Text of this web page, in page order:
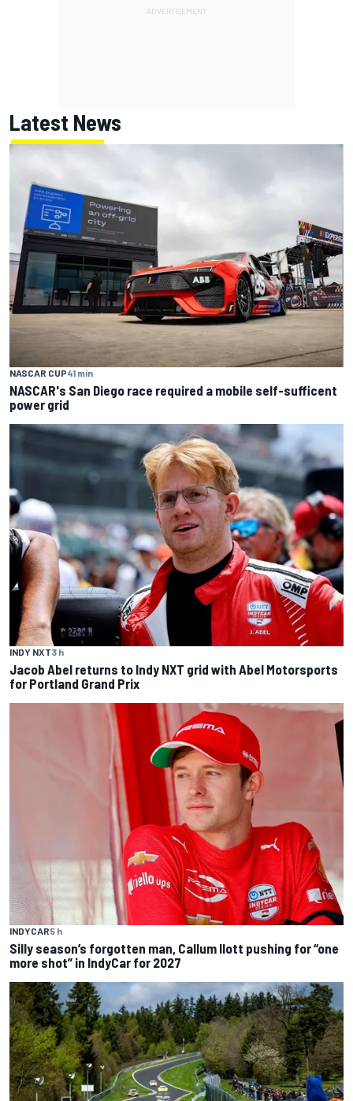
Latest News
NASCAR CUP41 min
NASCAR's San Diego race required a mobile self-sufficent
power grid
INDY NXT3 h
Jacob Abel returns to Indy NXT grid with Abel Motorsports
for Portland Grand Prix
INDYCAR5 h
Silly season’s forgotten man, Callum Ilott pushing for “one
more shot” in IndyCar for 2027